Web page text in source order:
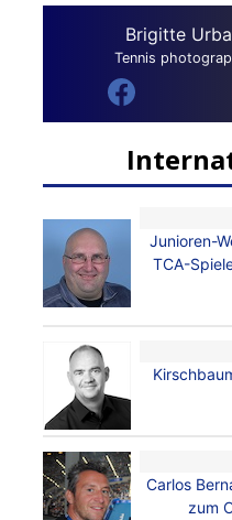
Brigitte
Tennis
Junioren-
TCA-
Carlos
zum